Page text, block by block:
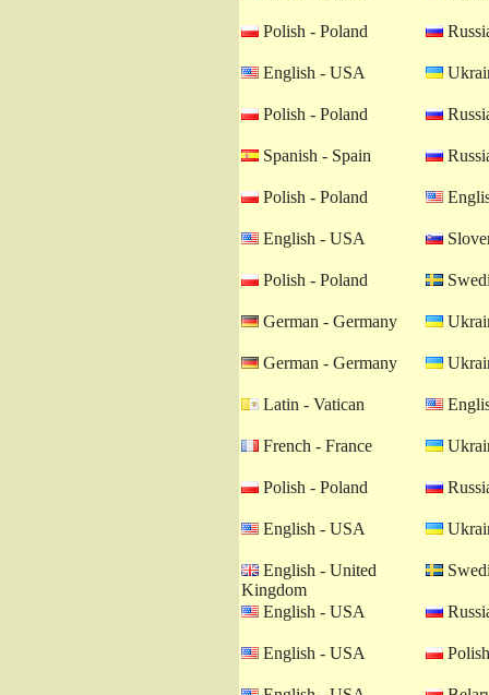
Polish - Poland
English - USA
Polish - Poland
Spanish - Spain
Polish - Poland
English - USA
Polish - Poland
German - Germany
German - Germany
Latin - Vatican
French - France
Polish - Poland
English - USA
English - United
Kingdom
English - USA
English - USA